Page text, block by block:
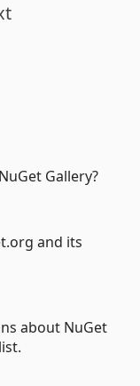
Gallery?
and its
about NuGet